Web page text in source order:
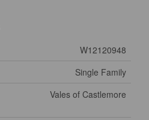
W12120948
Single Family
Vales of Castlemore